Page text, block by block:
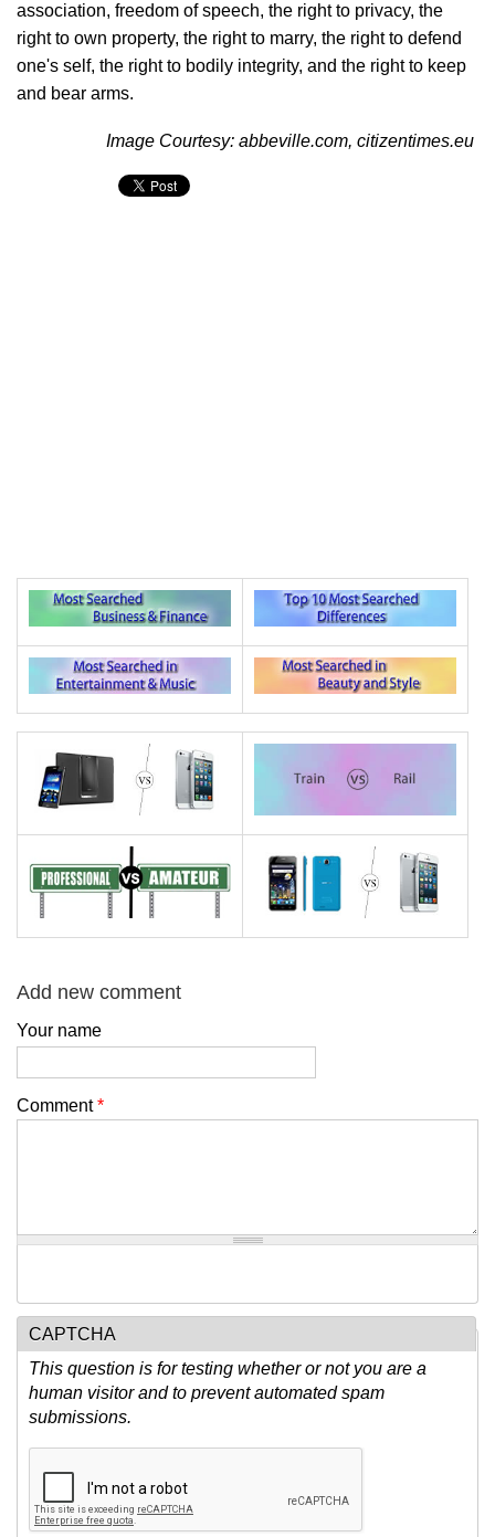
association, freedom of speech, the right to privacy, the
right to own property, the right to marry, the right to defend
one's self, the right to bodily integrity, and the right to keep
and bear arms.
Image Courtesy: abbeville.com, citizentimes.eu
Add new comment
Your name
Comment*
CAPTCHA
This question is for testing whether or not you are a
human visitor and to prevent automated spam
submissions.